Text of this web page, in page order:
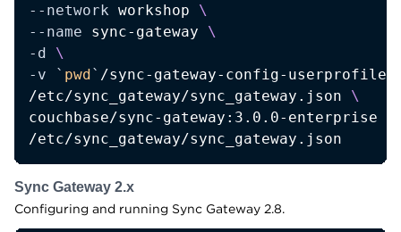
--network workshop \
--name sync-gateway \
-d
\
-v
` pwd` /sync-gateway-config-
/etc/sync_gateway/sync_gateway.json \
couchbase/sync-gateway:3.0.0-enterprise
/etc/sync_gateway/sync_gateway.json
Sync Gateway 2.x
Configuring and running Sync Gateway 2.8.